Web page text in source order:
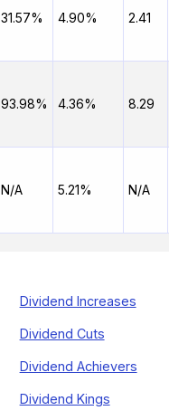
31.57% 4.90% 2.41
93.98% 4.36% 8.29
N/A 5.21% N/A
Dividend Increases
Dividend Cuts
Dividend Achievers
Dividend Kings